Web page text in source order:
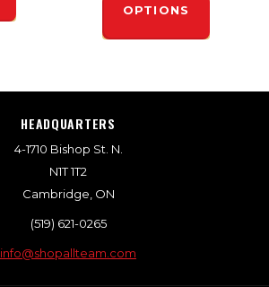
OPTIONS
HEADQUARTERS
4-1710 Bishop St. N.
N1T 1T2
Cambridge, ON
(519) 621-0265
info@shopallteam.com